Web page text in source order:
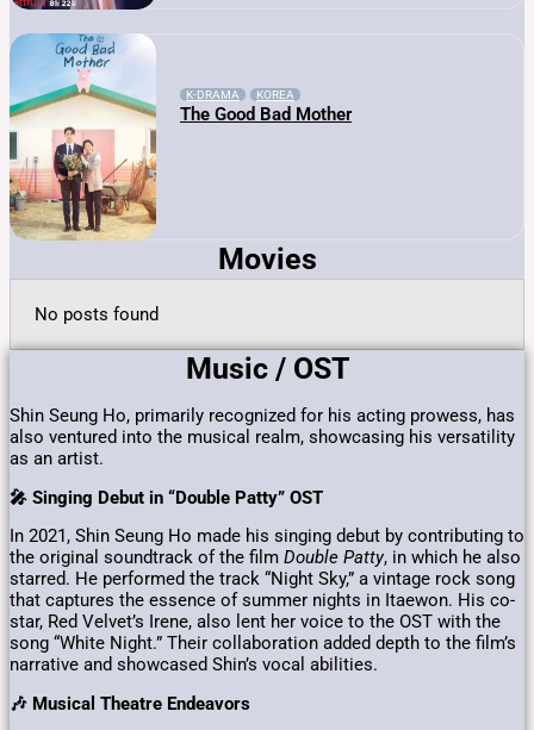
K-DRAMA KOREA
The Good Bad Mother
Movies
No posts found
Music / OST
Shin Seung Ho, primarily recognized for his acting prowess, has
also ventured into the musical realm, showcasing his versatility
as an artist.
🎤 Singing Debut in “Double Patty” OST
In 2021, Shin Seung Ho made his singing debut by contributing to
the original soundtrack of the film Double Patty, in which he also
starred. He performed the track “Night Sky,” a vintage rock song
that captures the essence of summer nights in Itaewon. His co-
star, Red Velvet’s Irene, also lent her voice to the OST with the
song “White Night.” Their collaboration added depth to the film’s
narrative and showcased Shin’s vocal abilities.
🎶 Musical Theatre Endeavors